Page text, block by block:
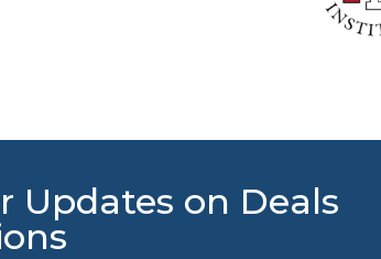
Updates on Deals